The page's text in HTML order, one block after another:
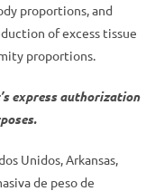
proportions, and
of excess tissue
proportions.
express authorization
Unidos, Arkansas,
de peso de